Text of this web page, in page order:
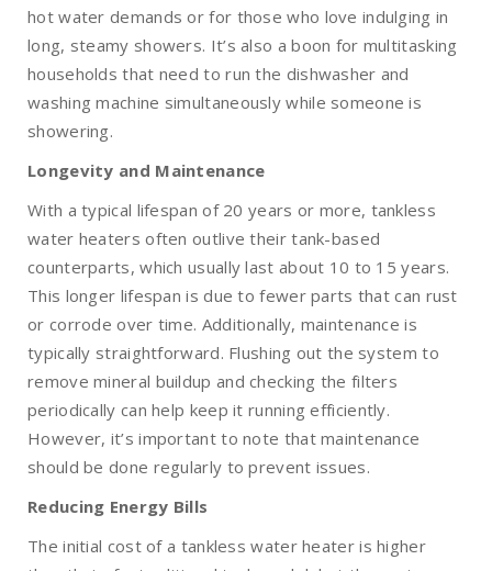
hot water demands or for those who love indulging in
long, steamy showers. It’s also a boon for multitasking
households that need to run the dishwasher and
washing machine simultaneously while someone is
showering.
Longevity and Maintenance
With a typical lifespan of 20 years or more, tankless
water heaters often outlive their tank-based
counterparts, which usually last about 10 to 15 years.
This longer lifespan is due to fewer parts that can rust
or corrode over time. Additionally, maintenance is
typically straightforward. Flushing out the system to
remove mineral buildup and checking the filters
periodically can help keep it running efficiently.
However, it’s important to note that maintenance
should be done regularly to prevent issues.
Reducing Energy Bills
The initial cost of a tankless water heater is higher